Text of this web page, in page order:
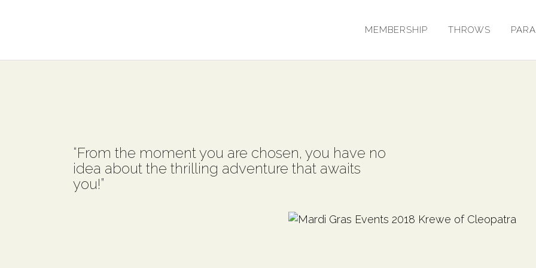
MEMBERSHIP THROWS
“From the moment you are chosen, you have no
idea about the thrilling adventure that awaits
you!”